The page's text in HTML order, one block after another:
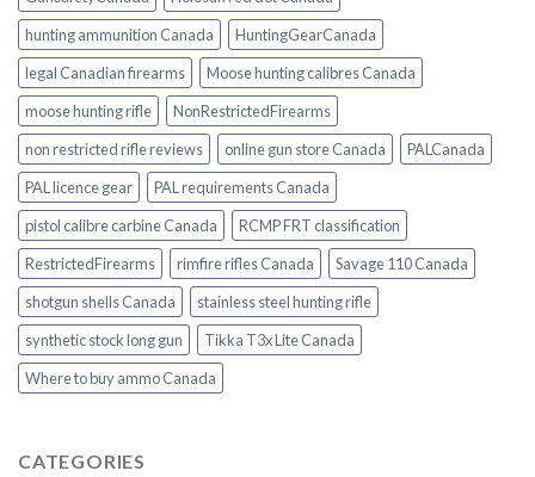
hunting ammunition Canada
HuntingGearCanada
legal Canadian firearms
Moose hunting calibres Canada
moose hunting rifle
NonRestrictedFirearms
non restricted rifle reviews
online gun store Canada
PALCanada
PAL licence gear
PAL requirements Canada
pistol calibre carbine Canada
RCMP FRT classification
RestrictedFirearms
rimfire rifles Canada
Savage 110 Canada
shotgun shells Canada
stainless steel hunting rifle
synthetic stock long gun
Tikka T3x Lite Canada
Where to buy ammo Canada
CATEGORIES